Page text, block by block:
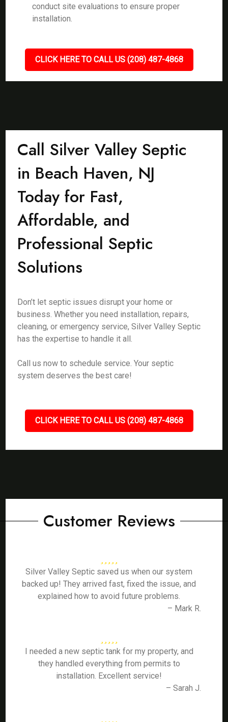
conduct site evaluations to ensure proper
installation.
CLICK HERE TO CALL US (208) 487-4868
Call Silver Valley Septic
in Beach Haven, NJ
Today for Fast,
Affordable, and
Professional Septic
Solutions
Don’t let septic issues disrupt your home or
business. Whether you need installation, repairs,
cleaning, or emergency service, Silver Valley Septic
has the expertise to handle it all.
Call us now to schedule service. Your septic
system deserves the best care!
CLICK HERE TO CALL US (208) 487-4868
Customer Reviews
Silver Valley Septic saved us when our system
backed up! They arrived fast, fixed the issue, and
explained how to avoid future problems.
– Mark R.
I needed a new septic tank for my property, and
they handled everything from permits to
installation. Excellent service!
– Sarah J.